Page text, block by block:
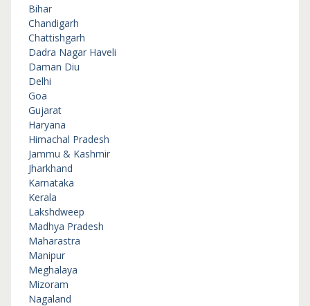
Bihar
Chandigarh
Chattishgarh
Dadra Nagar Haveli
Daman Diu
Delhi
Goa
Gujarat
Haryana
Himachal Pradesh
Jammu & Kashmir
Jharkhand
Karnataka
Kerala
Lakshdweep
Madhya Pradesh
Maharastra
Manipur
Meghalaya
Mizoram
Nagaland